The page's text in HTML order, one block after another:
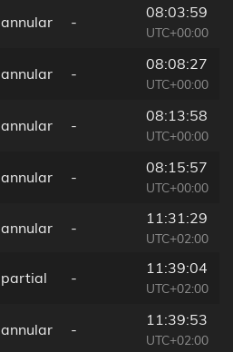
annular -
08:03:59
UTC+00:00
annular -
08:08:27
UTC+00:00
annular -
08:13:58
UTC+00:00
annular -
08:15:57
UTC+00:00
annular -
11:31:29
UTC+02:00
partial -
11:39:04
UTC+02:00
annular -
11:39:53
UTC+02:00